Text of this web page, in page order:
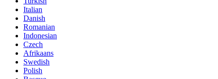
Italian
Danish
Romanian
Indonesian
Czech
Afrikaans
Swedish
Polish